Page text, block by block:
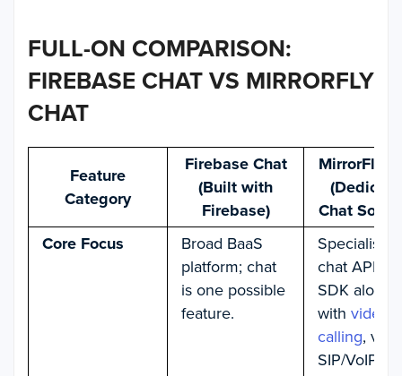
FULL-ON COMPARISON:
FIREBASE CHAT VS MIRRORFLY
CHAT
Feature
Category
Firebase Chat
(Built with
Firebase)
MirrorFly
Chat
Core Focus
Broad BaaS
platform; chat
is one possible
feature.
Specialises
chat API
SDK along
with video
calling,
SIP/VoIP,